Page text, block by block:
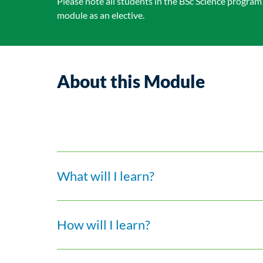
module as an elective.
About this Module
What will I learn?
How will I learn?